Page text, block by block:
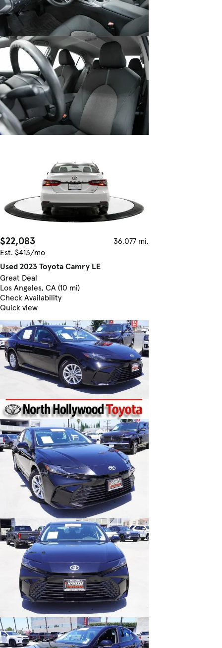
$22,083
36,077 mi.
Est. $413/mo
Used 2023 Toyota Camry LE
Great Deal
Los Angeles, CA (10 mi)
Check Availability
Quick view